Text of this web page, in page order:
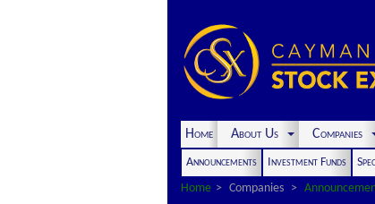
Home About Us Companies
Announcements Investment Funds
Home
Companies